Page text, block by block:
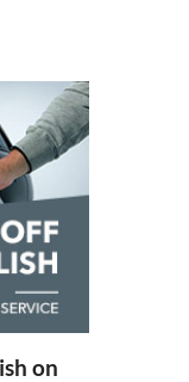
on